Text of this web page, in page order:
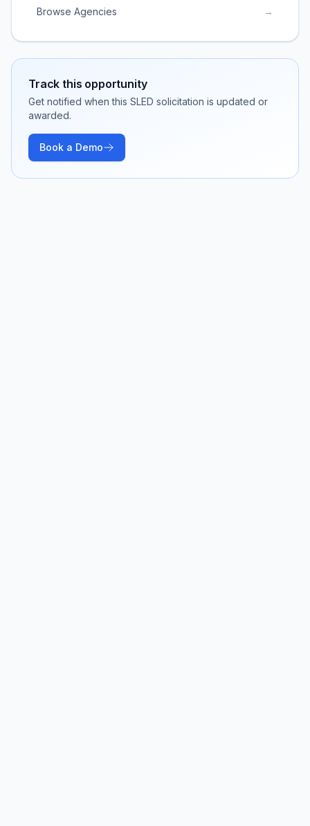
Browse Agencies →
Track this opportunity
Get notified when this SLED solicitation is updated or
awarded.
Book a Demo